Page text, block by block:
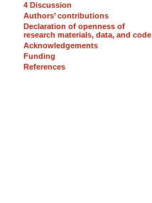
4 Discussion
Authors’ contributions
Declaration of openness of
research materials, data, and code
Acknowledgements
Funding
References